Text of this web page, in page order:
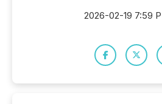
2026-02-19 7:59